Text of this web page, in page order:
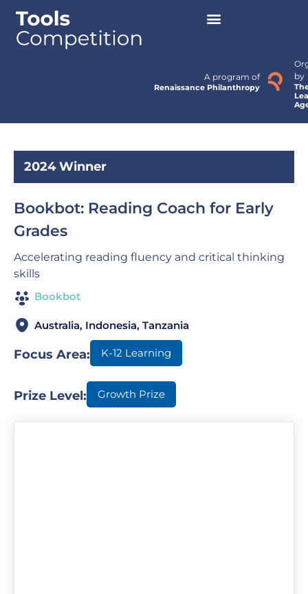
A program of
Renaissance Philanthropy
by
2024 Winner
Bookbot: Reading Coach for Early
Grades
Accelerating reading fluency and critical thinking
skills
Bookbot
Australia, Indonesia, Tanzania
Focus Area: K-12 Learning
Prize Level: Growth Prize